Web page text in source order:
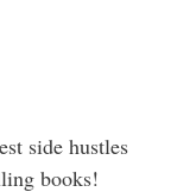
side hustles
books!